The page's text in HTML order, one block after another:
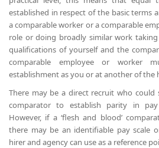
established in respect of the basic terms
a comparable worker or a comparable
role or doing broadly similar work
qualifications of yourself and the
comparable employee or worker
establishment as you or at another of the
There may be a direct recruit who could
comparator to establish parity in
However, if a ‘flesh and blood’
there may be an identifiable pay scale
hirer and agency can use as a reference